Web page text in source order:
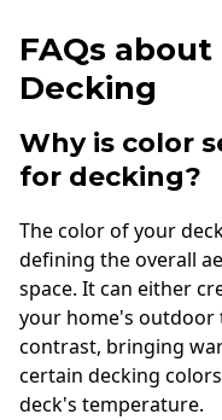
FAQs
Decking
Why is color
for decking?
The color of your
defining the overall
space. It can either
your home's outdoor
contrast, bringing
certain decking
deck's temperature.